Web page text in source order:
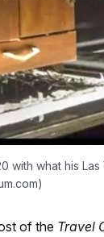
with what his
of the Travel